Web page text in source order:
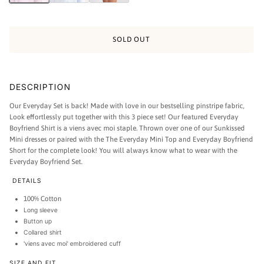
SOLD OUT
DESCRIPTION
Our Everyday Set is back! Made with love in our bestselling pinstripe fabric,
Look effortlessly put together with this 3 piece set! Our featured Everyday
Boyfriend Shirt is a viens avec moi staple. Thrown over one of our Sunkissed
Mini dresses or paired with the The Everyday Mini Top and Everyday Boyfriend
Short for the complete look! You will always know what to wear with the
Everyday Boyfriend Set.
DETAILS
100% Cotton
Long sleeve
Button up
Collared shirt
'viens avec moi' embroidered cuff